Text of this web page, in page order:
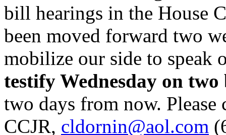
bill hearings in the House
been moved forward two
mobilize our side to speak
testify Wednesday on
two days from now.
CCJR, cldornin@aol.com